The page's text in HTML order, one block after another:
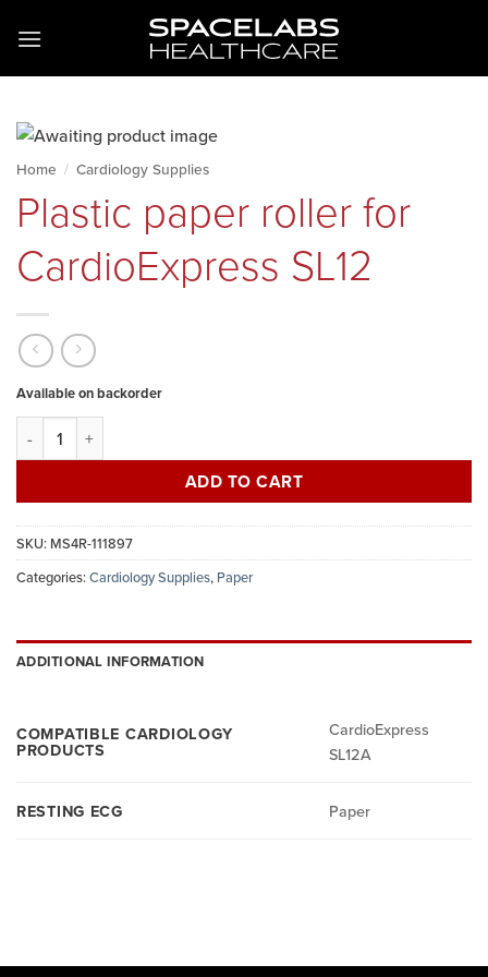
Home / Cardiology Supplies
Plastic paper roller for
CardioExpress SL12
Available on backorder
Plastic paper roller for CardioExpress SL12 quantity
ADD TO CART
SKU: MS4R-111897
Categories:Cardiology Supplies, Paper
ADDITIONAL INFORMATION
COMPATIBLE CARDIOLOGY
PRODUCTS
CardioExpress
SL12A
RESTING ECG Paper